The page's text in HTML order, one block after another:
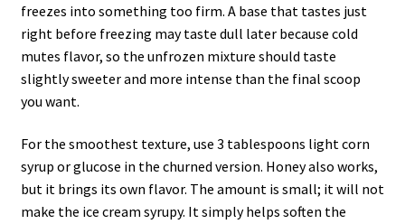
freezes into something too firm. A base that tastes just
right before freezing may taste dull later because cold
mutes flavor, so the unfrozen mixture should taste
slightly sweeter and more intense than the final scoop
you want.
For the smoothest texture, use 3 tablespoons light corn
syrup or glucose in the churned version. Honey also works,
but it brings its own flavor. The amount is small; it will not
make the ice cream syrupy. It simply helps soften the